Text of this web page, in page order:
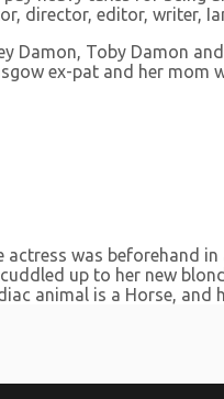
director, editor, writer,
Damon, Toby Damon
ex-pat and her mom
was beforehand
up to her new
animal is a Horse, and